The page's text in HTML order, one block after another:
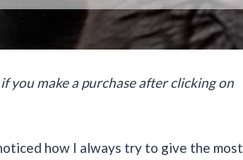
you make a purchase after clicking on
how I always try to give the most